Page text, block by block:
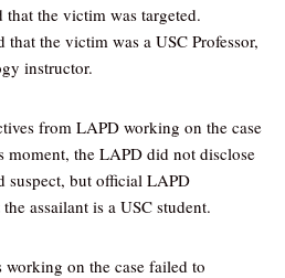
that the victim was targeted.
the victim was a USC Professor,
instructor.
from LAPD working on the case
moment, the LAPD did not disclose
suspect, but official LAPD
assailant is a USC student.
on the case failed to